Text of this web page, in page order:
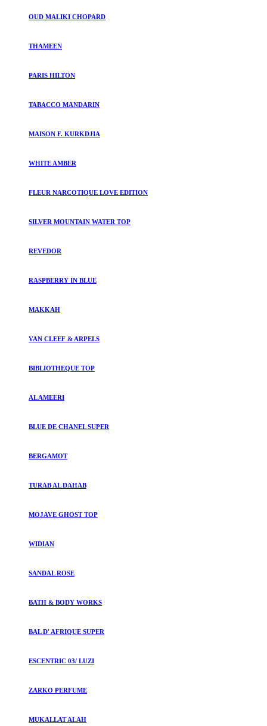
OUD MALIKI CHOPARD
THAMEEN
PARIS HILTON
TABACCO MANDARIN
MAISON F. KURKDJIA
WHITE AMBER
FLEUR NARCOTIQUE LOVE EDITION
SILVER MOUNTAIN WATER TOP
REVEDOR
RASPBERRY IN BLUE
MAKKAH
VAN CLEEF & ARPELS
BIBLIOTHEQUE TOP
AL AMEERI
BLUE DE CHANEL SUPER
BERGAMOT
TURAB AL DAHAB
MOJAVE GHOST TOP
WIDIAN
SANDAL ROSE
BATH & BODY WORKS
BAL D' AFRIQUE SUPER
ESCENTRIC 03/ LUZI
ZARKO PERFUME
MUKALLAT ALAH